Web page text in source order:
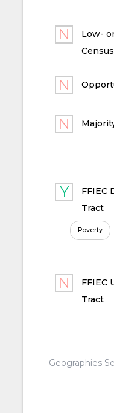
Low-
FFIEC
Tract
Poverty
FFIEC
Tract
Geographies